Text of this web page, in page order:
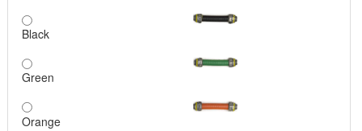
Black
Green
Orange